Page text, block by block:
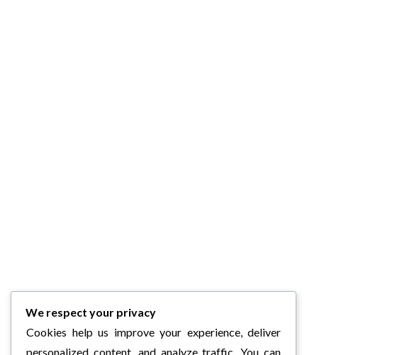
We respect your privacy
Cookies help us improve your experience, deliver
personalized content, and analyze traffic. You can